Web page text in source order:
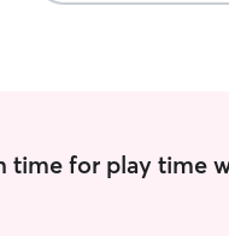
for play time